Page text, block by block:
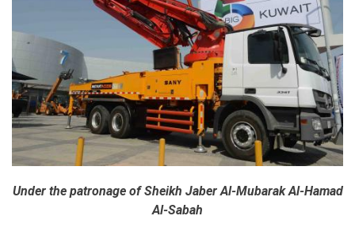
Under the patronage of Sheikh Jaber Al-Mubarak Al-Hamad
Al-Sabah